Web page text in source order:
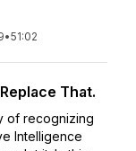
•51:02
That.
of recognizing
Intelligence